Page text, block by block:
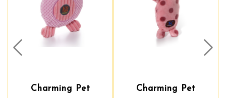
Charming Pet
Charming Pet
Prev